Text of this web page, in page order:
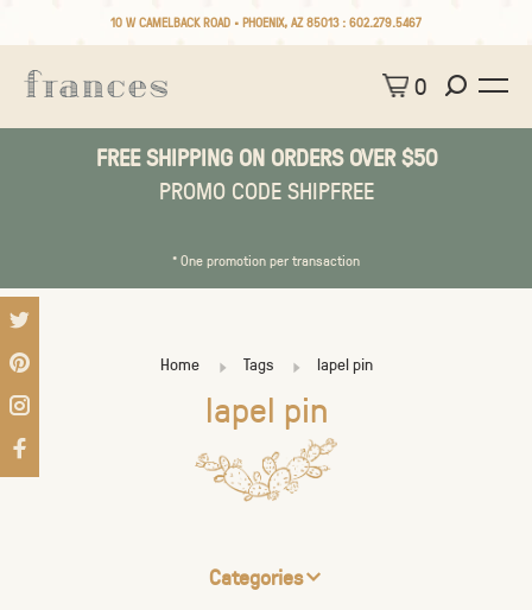
10 W CAMELBACK ROAD • PHOENIX, AZ 85013 : 602.279.5467
0
FREE SHIPPING ON ORDERS OVER $50
PROMO CODE SHIPFREE
* One promotion per transaction
Home Tags lapel pin
lapel pin
Categories